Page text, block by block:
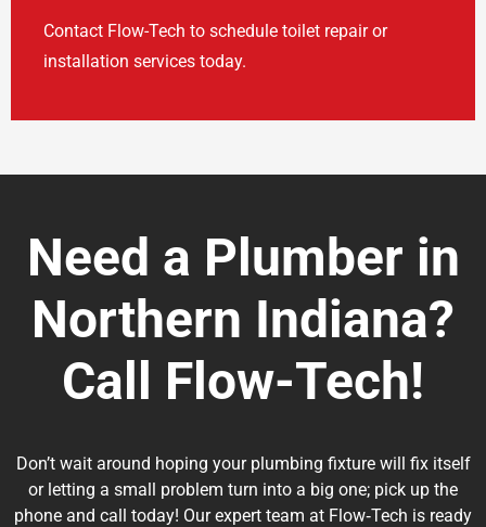
Contact Flow-Tech to schedule toilet repair or
installation services today.
Need a Plumber in
Northern Indiana?
Call Flow-Tech!
Don’t wait around hoping your plumbing fixture will fix itself
or letting a small problem turn into a big one; pick up the
phone and call today! Our expert team at Flow‑Tech is ready